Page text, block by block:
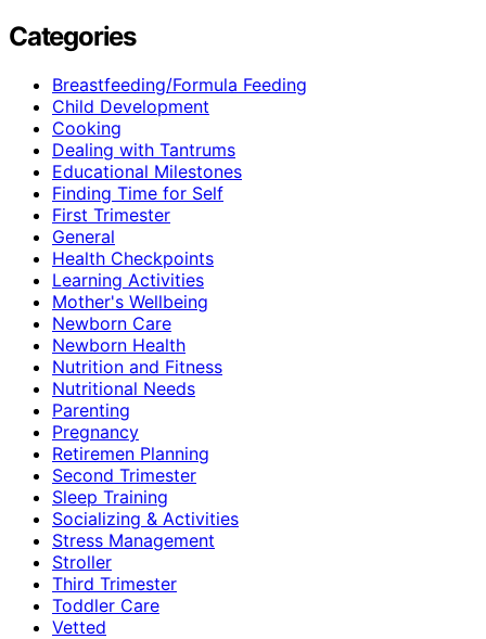
Categories
Breastfeeding/Formula Feeding
Child Development
Cooking
Dealing with Tantrums
Educational Milestones
Finding Time for Self
First Trimester
General
Health Checkpoints
Learning Activities
Mother's Wellbeing
Newborn Care
Newborn Health
Nutrition and Fitness
Nutritional Needs
Parenting
Pregnancy
Retiremen Planning
Second Trimester
Sleep Training
Socializing & Activities
Stress Management
Stroller
Third Trimester
Toddler Care
Vetted